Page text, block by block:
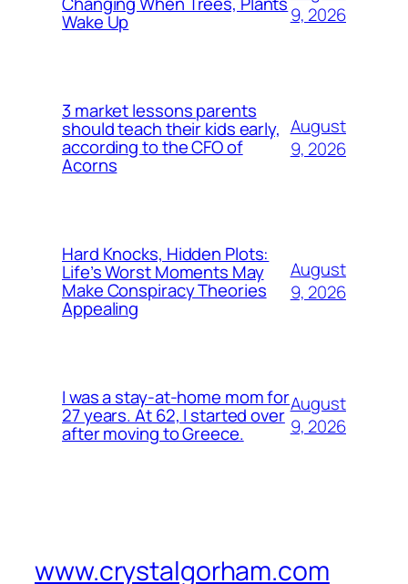
Wake Up
9, 2026
3 market lessons parents
should teach their kids early,
according to the CFO of
Acorns
August
9, 2026
Hard Knocks, Hidden Plots:
Life’s Worst Moments May
Make Conspiracy Theories
Appealing
August
9, 2026
I was a stay-at-home mom for
27 years. At 62, I started over
after moving to Greece.
August
9, 2026
www.crystalgorham.com